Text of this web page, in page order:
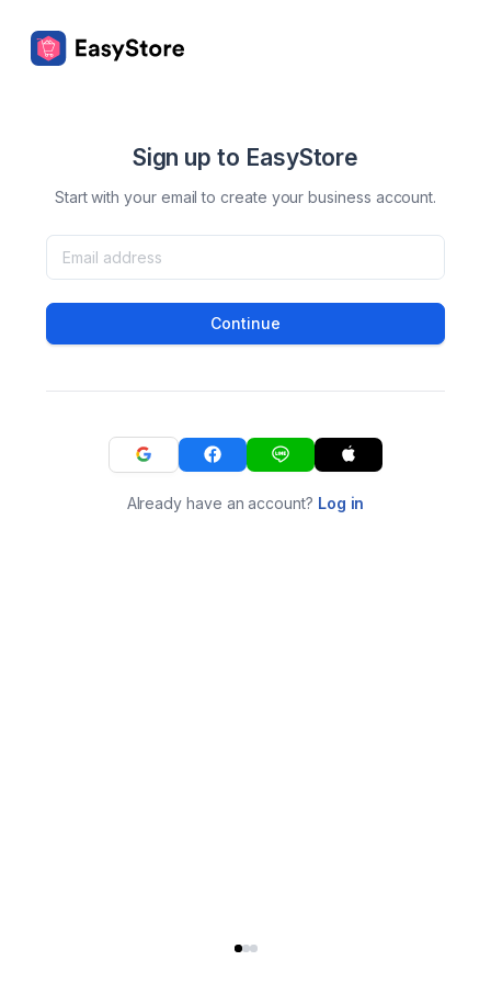
Sign up to EasyStore
Start with your email to create your business account.
Continue
Already have an account? Log in